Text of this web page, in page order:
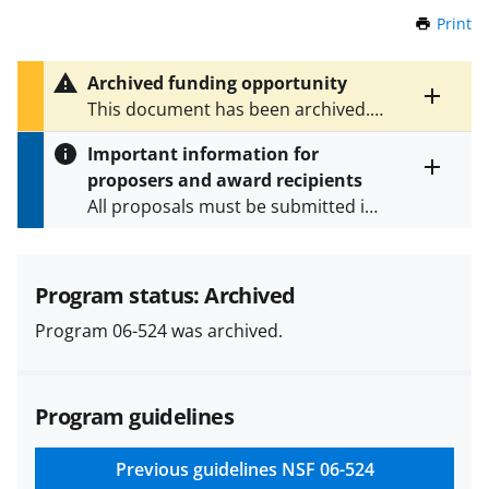
Print
Toggle
entire
text
Archived funding opportunity
This document has been archived.
SeeNSF 24-604for the latest
version.
Important information for
proposers and award recipients
All proposals must be submitted in
and in the
Proposal & Award
Policies & Procedures Guide
(PAPPG) and its supplements
applicable set of NSF
and conditions.NSF has updated its
research security policiesfor NSF
Program status: Archived
Program 06-524 was archived.
Program guidelines
Previous guidelines NSF 06-524